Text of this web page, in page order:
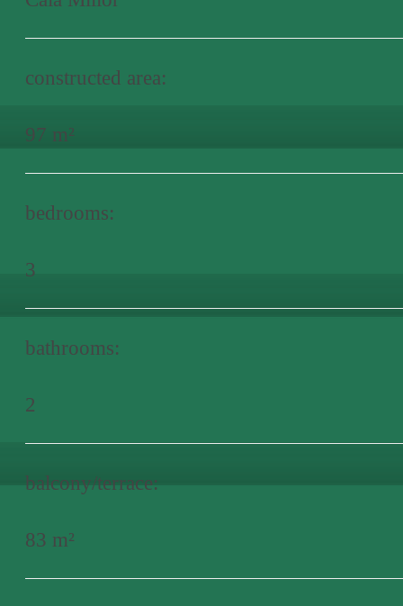
constructed area:
97 m²
bedrooms:
3
bathrooms:
2
balcony/terrace:
83 m²